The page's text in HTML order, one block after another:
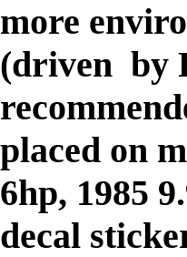
more
(driven by
placed on
6hp, 1985
decal